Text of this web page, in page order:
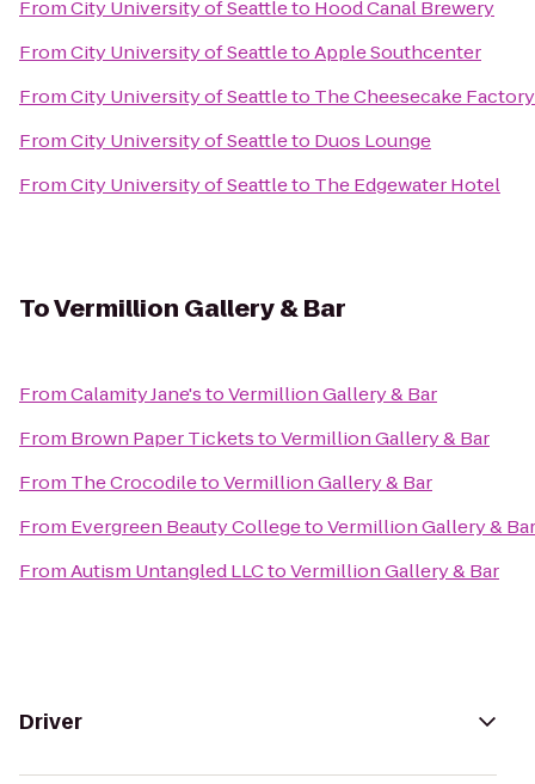
FromCity University of Seattleto Hood Canal Brewery
FromCity University of SeattletoApple Southcenter
FromCity University of Seattleto The Cheesecake Factory
FromCity University of Seattleto Duos Lounge
FromCity University of Seattleto The Edgewater Hotel
ToVermillion Gallery & Bar
FromCalamity Jane'stoVermillion Gallery & Bar
From Brown Paper TicketstoVermillion Gallery & Bar
From The CrocodiletoVermillion Gallery & Bar
From Evergreen Beauty CollegetoVermillion Gallery & Bar
FromAutism Untangled LLCtoVermillion Gallery & Bar
Driver